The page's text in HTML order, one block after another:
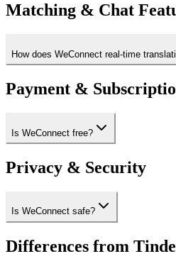
Matching & Chat
How does WeConnect real-time
Payment &
Is WeConnect free?
Privacy & Security
Is WeConnect safe?
Differences from